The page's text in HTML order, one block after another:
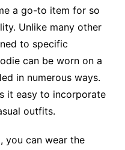
a go-to item for so
Unlike many other
to specific
can be worn on a
in numerous ways.
it easy to incorporate
outfits.
you can wear the